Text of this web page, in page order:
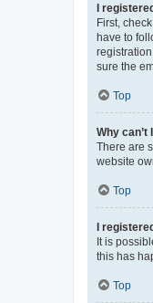
I
First,
have to
sure the
Top
Why can’t
There are
website
Top
I
It is
this has
Top